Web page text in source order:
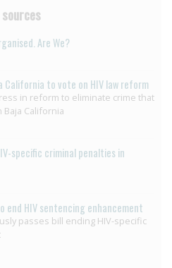
Are We?
California to vote on HIV law reform
in reform to eliminate crime that
California
specific criminal penalties in
end HIV sentencing enhancement
passes bill ending HIV-specific